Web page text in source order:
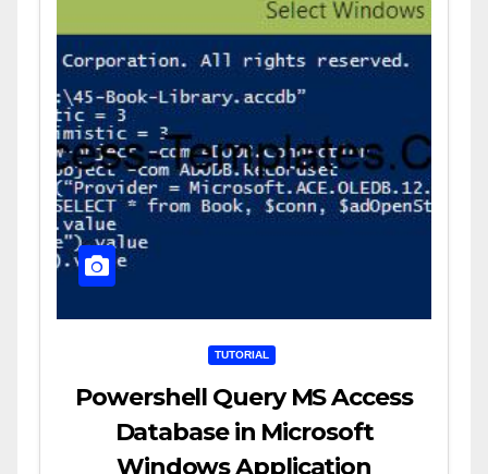
TUTORIAL
Powershell Query MS Access
Database in Microsoft
Windows Application